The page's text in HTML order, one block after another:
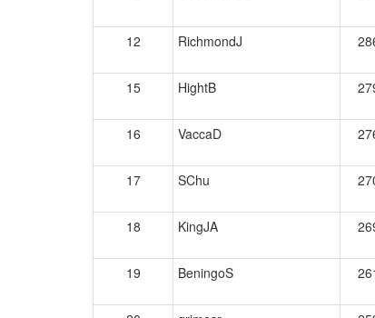
12 RichmondJ
15 HightB
16 VaccaD
17
SChu
18 KingJA
19 BeningoS